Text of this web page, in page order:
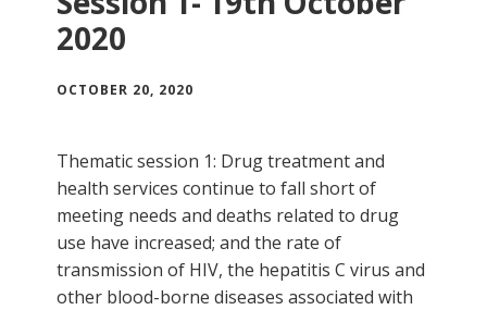
2020
OCTOBER 20, 2020
Thematic session 1: Drug treatment and
health services continue to fall short of
meeting needs and deaths related to drug
use have increased; and the rate of
transmission of HIV, the hepatitis C virus and
other blood-borne diseases associated with